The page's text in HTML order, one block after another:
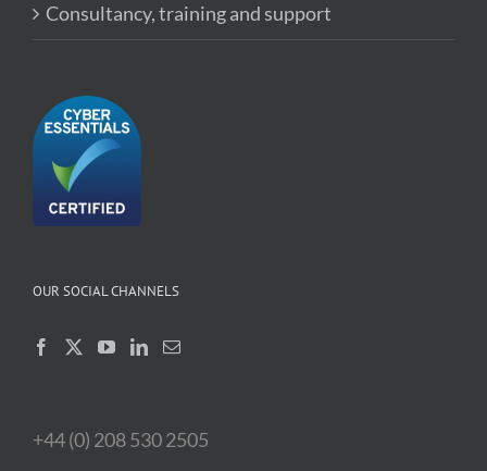
Consultancy, training and support
OUR SOCIAL CHANNELS
+44 (0) 208 530 2505